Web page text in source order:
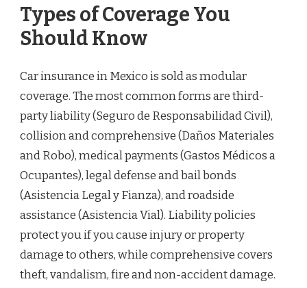
Types of Coverage You
Should Know
Car insurance in Mexico is sold as modular
coverage. The most common forms are third-
party liability (Seguro de Responsabilidad Civil),
collision and comprehensive (Daños Materiales
and Robo), medical payments (Gastos Médicos a
Ocupantes), legal defense and bail bonds
(Asistencia Legal y Fianza), and roadside
assistance (Asistencia Vial). Liability policies
protect you if you cause injury or property
damage to others, while comprehensive covers
theft, vandalism, fire and non-accident damage.